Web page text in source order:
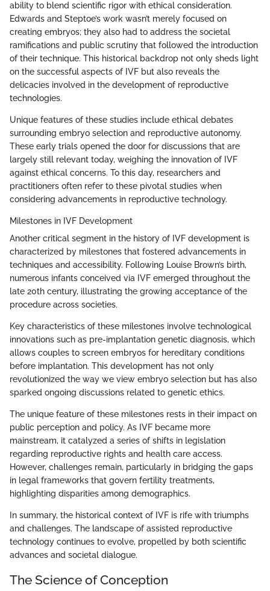
ability to blend scientific rigor with ethical consideration.
Edwards and Steptoe’s work wasn’t merely focused on
creating embryos; they also had to address the societal
ramifications and public scrutiny that followed the introduction
of their technique. This historical backdrop not only sheds light
on the successful aspects of IVF but also reveals the
delicacies involved in the development of reproductive
technologies.
Unique features of these studies include ethical debates
surrounding embryo selection and reproductive autonomy.
These early trials opened the door for discussions that are
largely still relevant today, weighing the innovation of IVF
against ethical concerns. To this day, researchers and
practitioners often refer to these pivotal studies when
considering advancements in reproductive technology.
Milestones in IVF Development
Another critical segment in the history of IVF development is
characterized by milestones that fostered advancements in
techniques and accessibility. Following Louise Brown’s birth,
numerous infants conceived via IVF emerged throughout the
late 20th century, illustrating the growing acceptance of the
procedure across societies.
Key characteristics of these milestones involve technological
innovations such as pre-implantation genetic diagnosis, which
allows couples to screen embryos for hereditary conditions
before implantation. This development has not only
revolutionized the way we view embryo selection but has also
sparked ongoing discussions related to genetic ethics.
The unique feature of these milestones rests in their impact on
public perception and policy. As IVF became more
mainstream, it catalyzed a series of shifts in legislation
regarding reproductive rights and health care access.
However, challenges remain, particularly in bridging the gaps
in legal frameworks that govern fertility treatments,
highlighting disparities among demographics.
In summary, the historical context of IVF is rife with triumphs
and challenges. The landscape of assisted reproductive
technology continues to evolve, propelled by both scientific
advances and societal dialogue.
The Science of Conception